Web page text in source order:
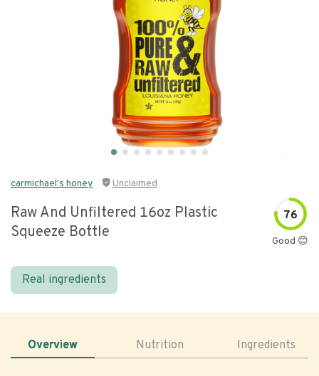
carmichael's honey Unclaimed
Raw And Unfiltered 16oz Plastic
Squeeze Bottle
76
Good 😊
Real ingredients
Overview Nutrition Ingredients